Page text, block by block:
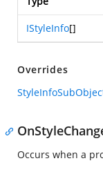
IStyleInfo[]
Overrides
Occurs when a